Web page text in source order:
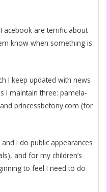
are terrific about
know when something is
I keep updated with news
I maintain three: pamela-
princessbetony.com (for
I do public appearances
and for my children’s
to feel I need to do